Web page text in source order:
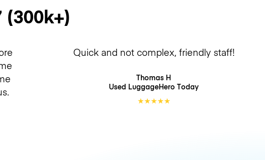
(300k+)
Quick and not complex, friendly staff!
Thomas H
Used LuggageHero Today
★★★★★